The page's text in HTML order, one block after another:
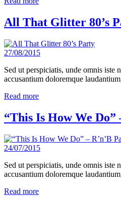
All That Glitter 80’s
27/08/2015
Sed ut perspiciatis, unde omnis iste
accusantium doloremque
Read more
“This Is How We Do”
24/07/2015
Sed ut perspiciatis, unde omnis iste
accusantium doloremque
Read more